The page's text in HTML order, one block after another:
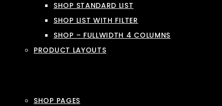
SHOP STANDARD LIST
SHOP LIST WITH FILTER
SHOP – FULLWIDTH 4 COLUMNS
PRODUCT LAYOUTS
SHOP PAGES